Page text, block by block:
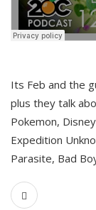
Its Feb and the
plus they talk
Pokemon,
Expedition
Parasite, Bad